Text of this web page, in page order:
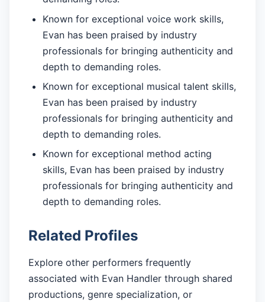
Known for exceptional voice work skills,
Evan has been praised by industry
professionals for bringing authenticity and
depth to demanding roles.
Known for exceptional musical talent skills,
Evan has been praised by industry
professionals for bringing authenticity and
depth to demanding roles.
Known for exceptional method acting
skills, Evan has been praised by industry
professionals for bringing authenticity and
depth to demanding roles.
Related Profiles
Explore other performers frequently
associated with Evan Handler through shared
productions, genre specialization, or